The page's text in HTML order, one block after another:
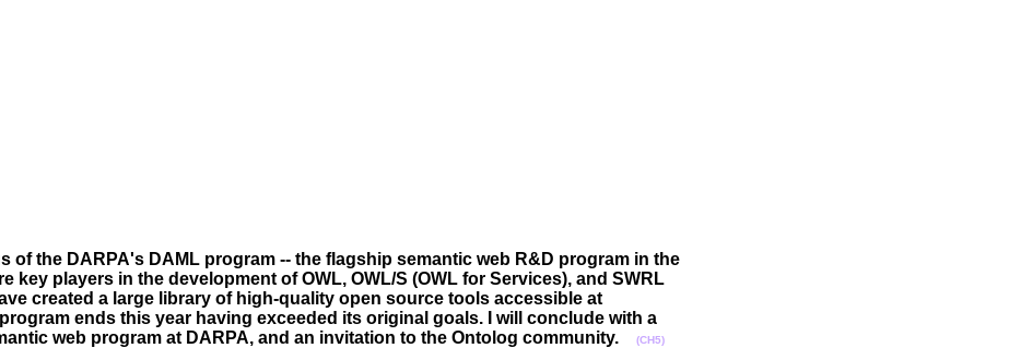
of the DARPA's DAML program -- the flagship semantic web R&D program in the
key players in the development of OWL, OWL/S (OWL for Services), and SWRL
created a large library of high-quality open source tools accessible at
ends this year having exceeded its original goals. I will conclude with a
web program at DARPA, and an invitation to the Ontolog community.
(CH5)